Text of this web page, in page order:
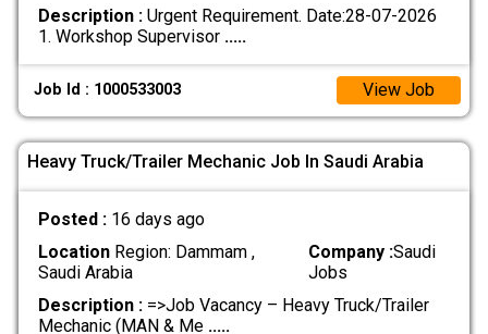
Description :Urgent Requirement. Date:28-07-2026
1. Workshop Supervisor .....
Job Id : 1000533003 View Job
Heavy Truck/Trailer Mechanic Job In Saudi Arabia
Posted : 16 days ago
LocationRegion: Dammam ,
Saudi Arabia
Company :Saudi
Jobs
Description :=>Job Vacancy – Heavy Truck/Trailer
Mechanic (MAN & Me .....